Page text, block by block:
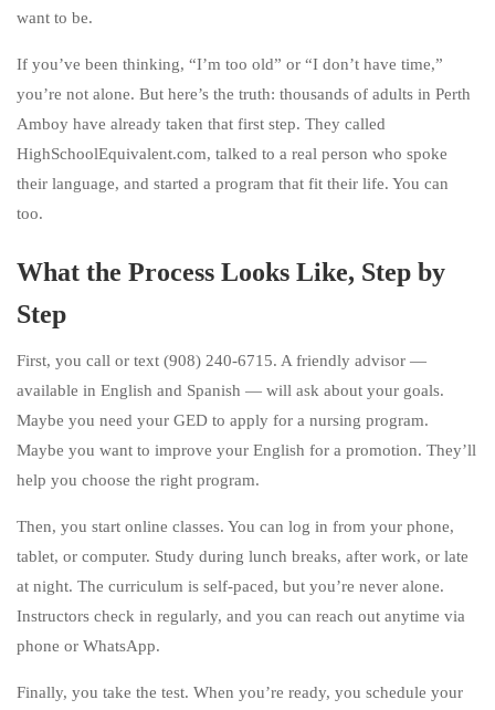
want to be.
If you’ve been thinking, “I’m too old” or “I don’t have time,”
you’re not alone. But here’s the truth: thousands of adults in Perth
Amboy have already taken that first step. They called
HighSchoolEquivalent.com, talked to a real person who spoke
their language, and started a program that fit their life. You can
too.
What the Process Looks Like, Step by
Step
First, you call or text (908) 240-6715. A friendly advisor —
available in English and Spanish — will ask about your goals.
Maybe you need your GED to apply for a nursing program.
Maybe you want to improve your English for a promotion. They’ll
help you choose the right program.
Then, you start online classes. You can log in from your phone,
tablet, or computer. Study during lunch breaks, after work, or late
at night. The curriculum is self-paced, but you’re never alone.
Instructors check in regularly, and you can reach out anytime via
phone or WhatsApp.
Finally, you take the test. When you’re ready, you schedule your